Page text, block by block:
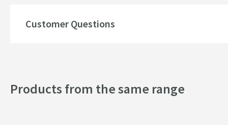
Shape
Customer Questions
Products from the same range